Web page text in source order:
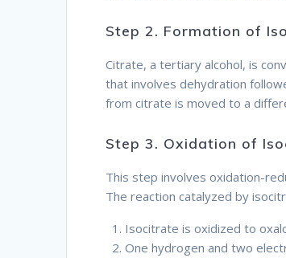
Step 2. Formation of
Citrate, a tertiary alcohol, is
that involves dehydration
from citrate is moved to a
Step 3. Oxidation of
This step involves oxidation-
The reaction catalyzed by
Isocitrate is oxidized to
One hydrogen and two